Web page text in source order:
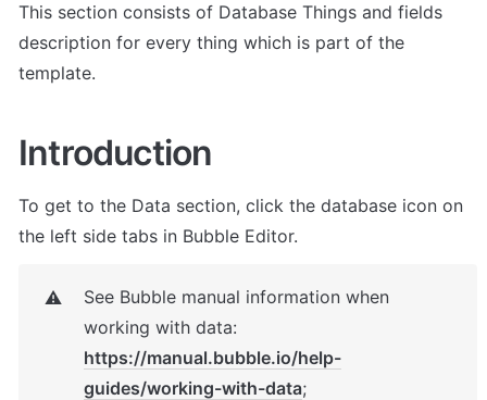
This section consists of Database Things and fields
description for every thing which is part of the
template.
Introduction
To get to the Data section, click the database icon on
the left side tabs in Bubble Editor.
⚠️
See Bubble manual information when
https://manual.bubble.io/help-
guides/working-with-data